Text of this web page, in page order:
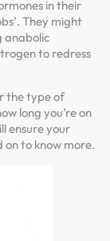
in their
They might
anabolic
to redress
the type of
long you’re on
ensure your
on to know more.